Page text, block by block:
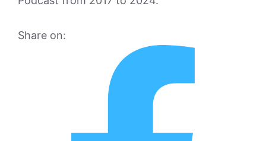
Share on: